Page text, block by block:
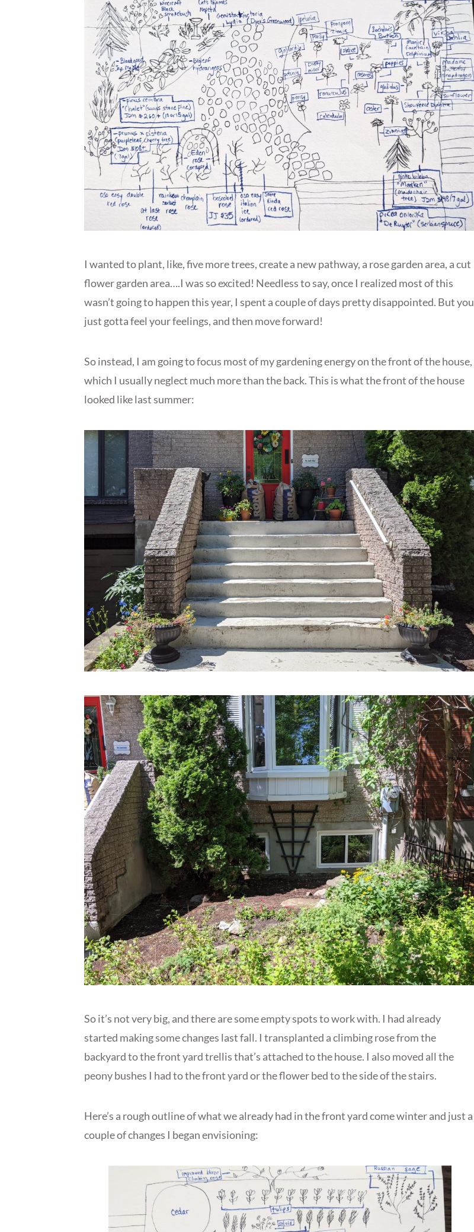
I wanted to plant, like, five more trees, create a new pathway, a rose garden area, a cut
flower garden area….I was so excited! Needless to say, once I realized most of this
wasn’t going to happen this year, I spent a couple of days pretty disappointed. But you
just gotta feel your feelings, and then move forward!
So instead, I am going to focus most of my gardening energy on the front of the house,
which I usually neglect much more than the back. This is what the front of the house
looked like last summer:
So it’s not very big, and there are some empty spots to work with. I had already
started making some changes last fall. I transplanted a climbing rose from the
backyard to the front yard trellis that’s attached to the house. I also moved all the
peony bushes I had to the front yard or the flower bed to the side of the stairs.
Here’s a rough outline of what we already had in the front yard come winter and just a
couple of changes I began envisioning: